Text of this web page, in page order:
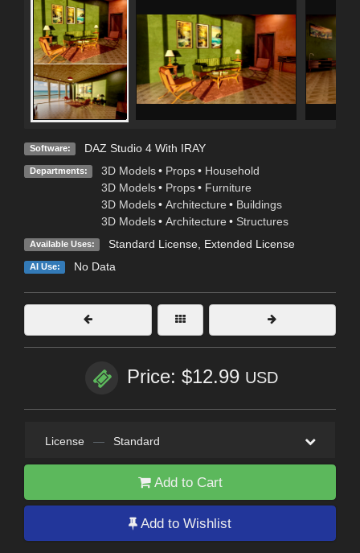
Software: DAZ Studio 4 With IRAY
Departments: 3D Models • Props • Household
3D Models • Props • Furniture
3D Models • Architecture • Buildings
3D Models • Architecture • Structures
Available Uses: Standard License, Extended License
AI Use: No Data
Price: $12.99 USD
License — Standard
Add to Cart
Add to Wishlist